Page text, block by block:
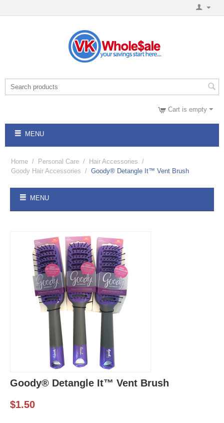
Cart is empty
MENU
Home / Personal Care / Hair Accessories /
Goody Hair Accessories / Goody® Detangle It™ Vent Brush
MENU
Goody® Detangle It™ Vent Brush
$1.50